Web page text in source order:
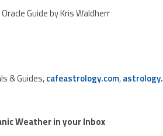
Guide by Kris Waldherr
& Guides,cafeastrology.com,
Weather in your Inbox